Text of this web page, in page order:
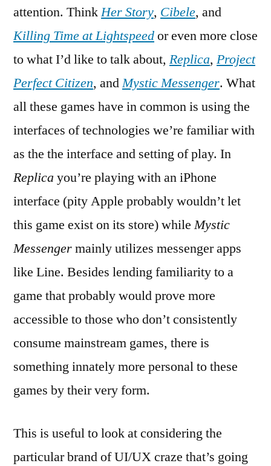
attention. ThinkHer Story, Cibele, and
Killing Time at Lightspeedor even more close
to what I’d like to talk about, Replica, Project
Perfect Citizen, andMystic Messenger. What
all these games have in common is using the
interfaces of technologies we’re familiar with
as the the interface and setting of play. In
Replica you’re playing with an iPhone
interface (pity Apple probably wouldn’t let
this game exist on its store) whileMystic
Messengermainly utilizes messenger apps
like Line. Besides lending familiarity to a
game that probably would prove more
accessible to those who don’t consistently
consume mainstream games, there is
something innately more personal to these
games by their very form.
This is useful to look at considering the
particular brand of UI/UX craze that’s going